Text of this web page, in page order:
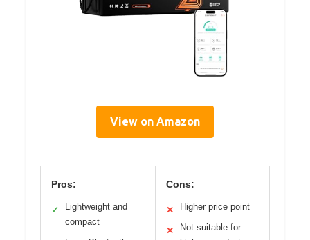
View on Amazon
Pros:
✓
Lightweight and
compact
Cons:
✕ Higher price point
✕
Not suitable for